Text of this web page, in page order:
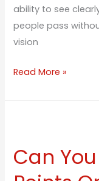
ability to see
people pass
vision
Read More »
Can
Get